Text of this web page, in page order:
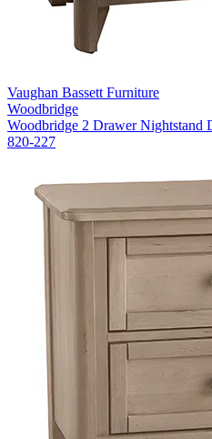
Vaughan Bassett Furniture
Woodbridge
Woodbridge 2 Drawer Nightstand
820-227